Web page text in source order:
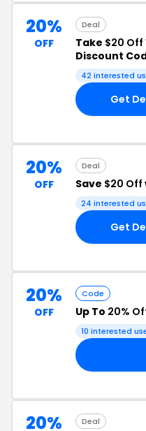
20%
OFF
Deal
Take $20 Off
Discount
42 interested
Get
20%
OFF
Deal
Save $20 Off
24 interested
Get
20%
OFF
Code
Up To 20%
10 interested
20% Deal